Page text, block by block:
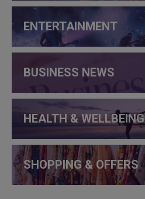
ENTERTAINMENT
BUSINESS NEWS
HEALTH & WELLBEING
SHOPPING & OFFERS